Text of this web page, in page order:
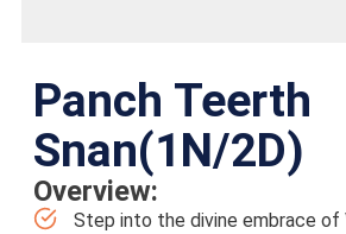
Panch Teerth
Snan(1N/2D)
Overview:
Step into the divine embrace of